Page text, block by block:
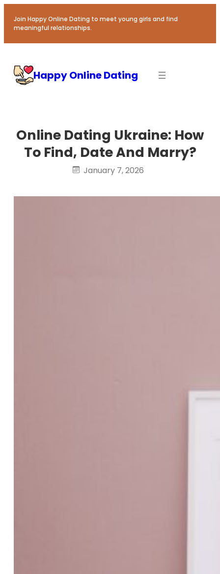
content
Join Happy Online Dating to meet young girls and find
meaningful relationships.
Happy Online Dating
Online Dating Ukraine: How
To Find, Date And Marry?
January 7, 2026